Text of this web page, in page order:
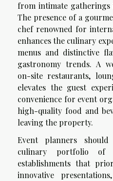
from intimate gatherings
The presence of a
chef renowned for
enhances the culinary
menus and distinctive
gastronomy trends. A
on-site restaurants,
elevates the guest
convenience for event
high-quality food and
leaving the property.
Event planners
culinary portfolio of
establishments that
innovative